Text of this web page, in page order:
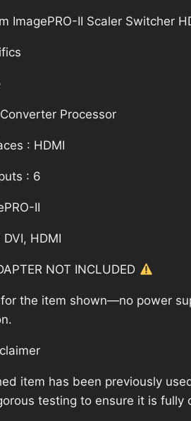
ImagePRO-II Scaler Switcher
Processor
: HDMI
: 6
II
HDMI
NOT INCLUDED
the item shown—no power
item has been previously
testing to ensure it is